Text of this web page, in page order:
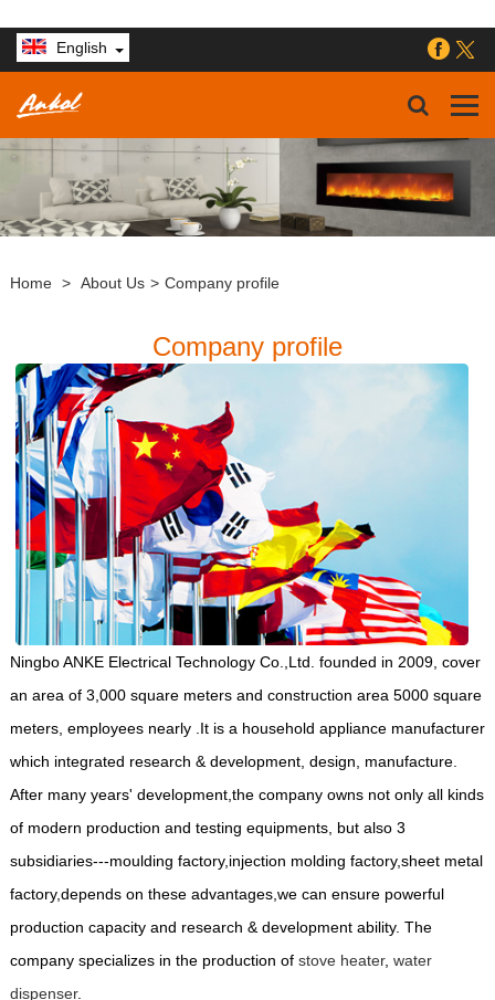
English
Home > About Us > Company profile
Company profile
Ningbo ANKE Electrical Technology Co.,Ltd. founded in 2009, cover
an area of 3,000 square meters and construction area 5000 square
meters, employees nearly .It is a household appliance manufacturer
which integrated research & development, design, manufacture.
After many years' development,the company owns not only all kinds
of modern production and testing equipments, but also 3
subsidiaries---moulding factory,injection molding factory,sheet metal
factory,depends on these advantages,we can ensure powerful
production capacity and research & development ability. The
company specializes in the production of stove heater, water
dispenser.